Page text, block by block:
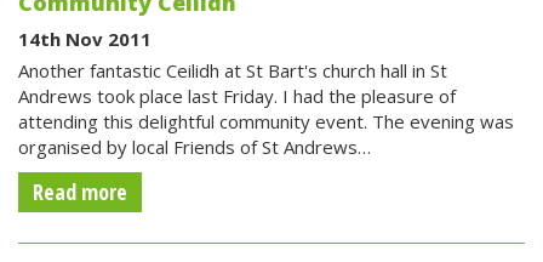
14th Nov 2011
Another fantastic Ceilidh at St Bart's church hall in St
Andrews took place last Friday. I had the pleasure of
attending this delightful community event. The evening was
organised by local Friends of St Andrews…
Read more